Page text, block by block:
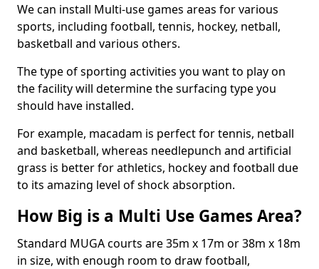
We can install Multi-use games areas for various
sports, including football, tennis, hockey, netball,
basketball and various others.
The type of sporting activities you want to play on
the facility will determine the surfacing type you
should have installed.
For example, macadam is perfect for tennis, netball
and basketball, whereas needlepunch and artificial
grass is better for athletics, hockey and football due
to its amazing level of shock absorption.
How Big is a Multi Use Games Area?
Standard MUGA courts are 35m x 17m or 38m x 18m
in size, with enough room to draw football,